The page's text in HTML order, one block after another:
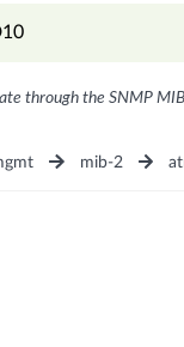
through the SNMP
mib-2